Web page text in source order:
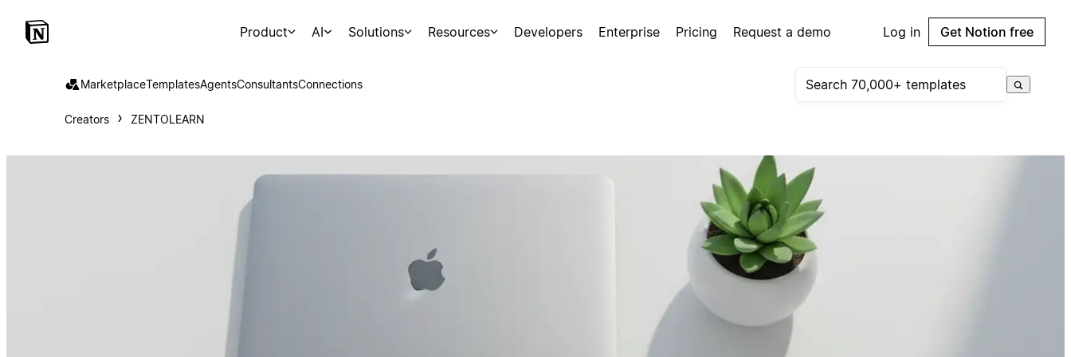
Product AI Solutions Resources Developers Enterprise Pricing Request a demo Log in Get Notion free
MarketplaceTemplatesAgentsConsultantsConnections
Creators ZENTOLEARN